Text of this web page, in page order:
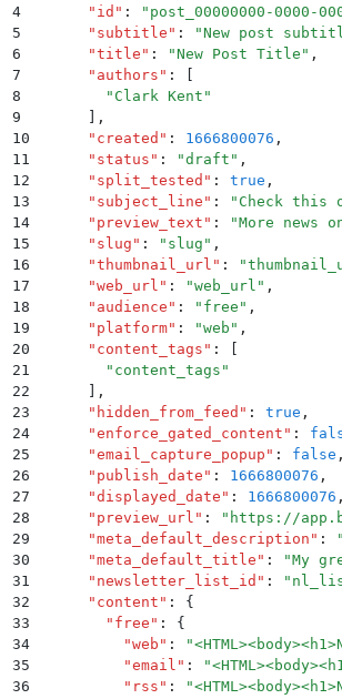
4
      "
id " : " post_00000000-0000-
5
      "
subtitle " : "New post
6
      "
title " : "New Post Title " ,
7
      "
authors " :
8
        "
Clark Kent "
9
,
10
      "
created " : 1666800076 ,
11
      "
status " : "draft " ,
12
      "
split_tested " : true ,
13
      "
subject_line " : " Check this
14
      "
preview_text " : "More news
15
      "
slug " : " slug " ,
16
      "
thumbnail_url " : "
17
      "
web_url " : "web_url " ,
18
      "
audience " : " free " ,
19
      "
platform" : "web " ,
20
      "
content_tags " :
21
        "
content_tags "
22
,
23
      "
hidden_from_feed " : true ,
24
      "
enforce_gated_content " :
25
      "
email_capture_popup " : false ,
26
      "
publish_date " : 1666800076 ,
27
      "
displayed_date " : 1666800076 ,
28
      "
preview_url " : " https://
29
      "
meta_default_description " : "
30
      "
meta_default_title " : "My
31
      "
newsletter_list_id " : "
32
      "
content " :
{
33
        "
free " :
{
34
          "
web " : "
35
          "
email " : "
36
          "
rss " : "